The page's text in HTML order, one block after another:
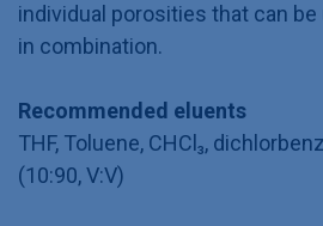
individual porosities that can
in combination.
Recommended eluents
THF, Toluene, CHCl₃,
(10:90, V:V)